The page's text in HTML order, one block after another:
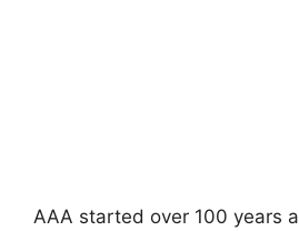
AAA started over 100 years